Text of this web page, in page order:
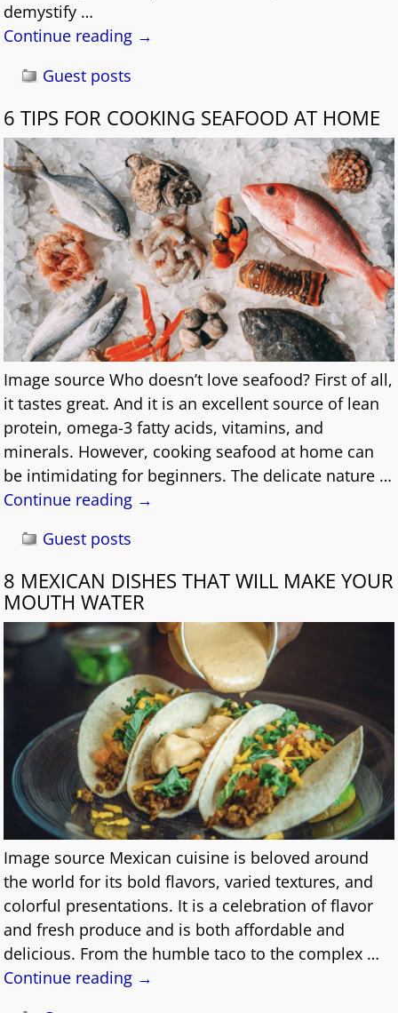
demystify …
Continue reading →
Guest posts
6 TIPS FOR COOKING SEAFOOD AT HOME
Image source Who doesn’t love seafood? First of all,
it tastes great. And it is an excellent source of lean
protein, omega-3 fatty acids, vitamins, and
minerals. However, cooking seafood at home can
be intimidating for beginners. The delicate nature …
Continue reading →
Guest posts
8 MEXICAN DISHES THAT WILL MAKE YOUR
MOUTH WATER
Image source Mexican cuisine is beloved around
the world for its bold flavors, varied textures, and
colorful presentations. It is a celebration of flavor
and fresh produce and is both affordable and
delicious. From the humble taco to the complex …
Continue reading →